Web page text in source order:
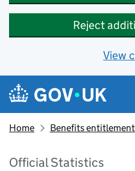
Reject
View
Skip to main content
Navigation menu
Home Benefits entitlement
Official Statistics